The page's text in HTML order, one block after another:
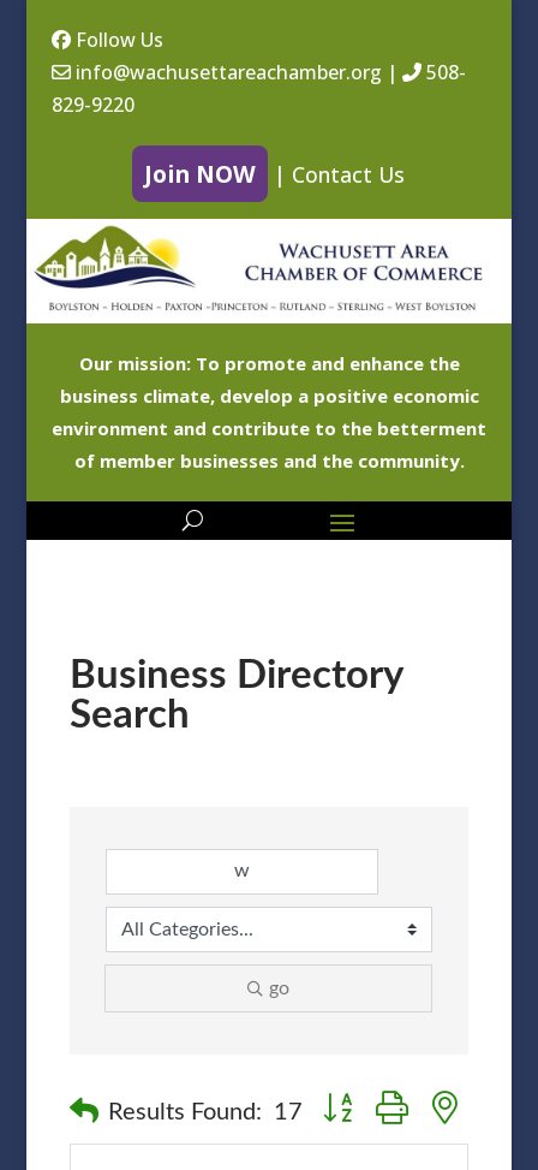
Follow Us
info@wachusettareachamber.org |
508-
829-9220
Join NOW | Contact Us
Our mission: To promote and enhance the
business climate, develop a positive economic
environment and contribute to the betterment
of member businesses and the community.
Business Directory
Search
go
Results Found: 17 Button group with nested